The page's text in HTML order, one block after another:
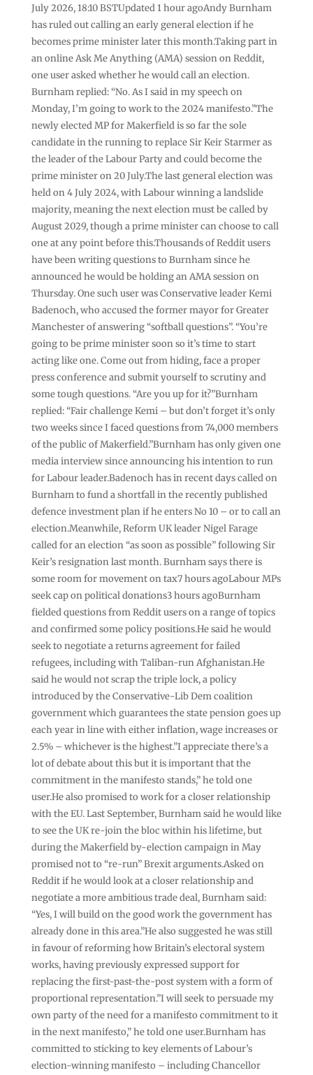
July 2026, 18:10 BSTUpdated 1 hour agoAndy Burnham
has ruled out calling an early general election if he
becomes prime minister later this month.Taking part in
an online Ask Me Anything (AMA) session on Reddit,
one user asked whether he would call an election.
Burnham replied: “No. As I said in my speech on
Monday, I’m going to work to the 2024 manifesto.”The
newly elected MP for Makerfield is so far the sole
candidate in the running to replace Sir Keir Starmer as
the leader of the Labour Party and could become the
prime minister on 20 July.The last general election was
held on 4 July 2024, with Labour winning a landslide
majority, meaning the next election must be called by
August 2029, though a prime minister can choose to call
one at any point before this.Thousands of Reddit users
have been writing questions to Burnham since he
announced he would be holding an AMA session on
Thursday. One such user was Conservative leader Kemi
Badenoch, who accused the former mayor for Greater
Manchester of answering “softball questions”. “You’re
going to be prime minister soon so it’s time to start
acting like one. Come out from hiding, face a proper
press conference and submit yourself to scrutiny and
some tough questions. “Are you up for it?”Burnham
replied: “Fair challenge Kemi – but don’t forget it’s only
two weeks since I faced questions from 74,000 members
of the public of Makerfield.”Burnham has only given one
media interview since announcing his intention to run
for Labour leader.Badenoch has in recent days called on
Burnham to fund a shortfall in the recently published
defence investment plan if he enters No 10 – or to call an
election.Meanwhile, Reform UK leader Nigel Farage
called for an election “as soon as possible” following Sir
Keir’s resignation last month. Burnham says there is
some room for movement on tax7 hours agoLabour MPs
seek cap on political donations3 hours agoBurnham
fielded questions from Reddit users on a range of topics
and confirmed some policy positions.He said he would
seek to negotiate a returns agreement for failed
refugees, including with Taliban-run Afghanistan.He
said he would not scrap the triple lock, a policy
introduced by the Conservative-Lib Dem coalition
government which guarantees the state pension goes up
each year in line with either inflation, wage increases or
2.5% – whichever is the highest.”I appreciate there’s a
lot of debate about this but it is important that the
commitment in the manifesto stands,” he told one
user.He also promised to work for a closer relationship
with the EU. Last September, Burnham said he would like
to see the UK re-join the bloc within his lifetime, but
during the Makerfield by-election campaign in May
promised not to “re-run” Brexit arguments.Asked on
Reddit if he would look at a closer relationship and
negotiate a more ambitious trade deal, Burnham said:
“Yes, I will build on the good work the government has
already done in this area.”He also suggested he was still
in favour of reforming how Britain’s electoral system
works, having previously expressed support for
replacing the first-past-the-post system with a form of
proportional representation.”I will seek to persuade my
own party of the need for a manifesto commitment to it
in the next manifesto,” he told one user.Burnham has
committed to sticking to key elements of Labour’s
election-winning manifesto – including Chancellor